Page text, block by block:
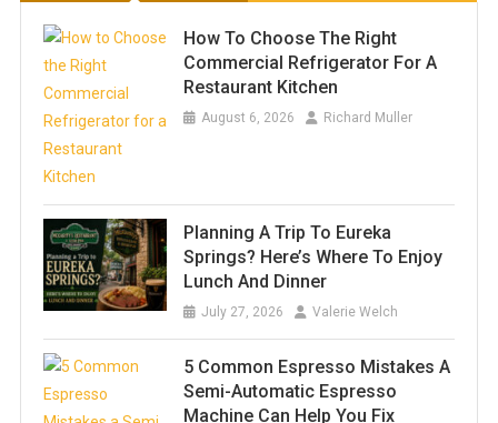
How To Choose The Right
Commercial Refrigerator For A
Restaurant Kitchen
August 6, 2026 Richard Muller
Planning A Trip To Eureka
Springs? Here’s Where To Enjoy
Lunch And Dinner
July 27, 2026 Valerie Welch
5 Common Espresso Mistakes A
Semi-Automatic Espresso
Machine Can Help You Fix